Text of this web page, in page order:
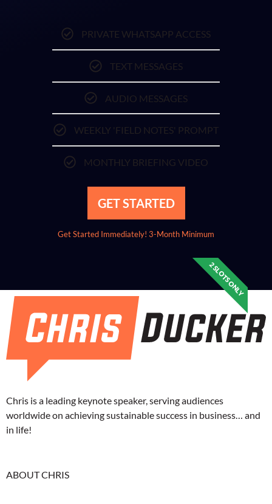
PRIVATE WHATSAPP ACCESS
TEXT MESSAGES
AUDIO MESSAGES
WEEKLY 'FIELD NOTES' PROMPT
MONTHLY BRIEFING VIDEO
GET STARTED
Get Started Immediately! 3-Month Minimum
2 SLOTS ONLY
Chris is a leading keynote speaker, serving audiences
worldwide on achieving sustainable success in business… and
in life!
ABOUT CHRIS